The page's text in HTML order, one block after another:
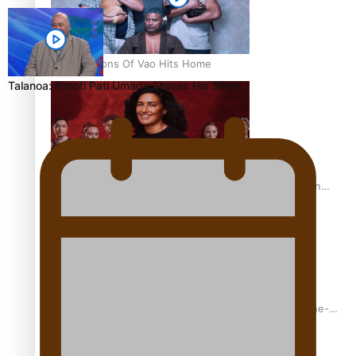
REVIEW: Sons Of Vao Hits Home
The power of indigenous storytelling: Nikki Si’ulepa on
From mesmerising to tragic: Doco filmmaker’s epic nine-
Talanoa: Fonotī Pati Umaga Shares His Story